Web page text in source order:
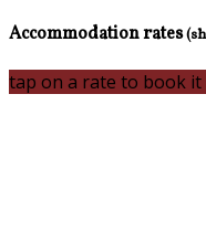
Accommodation rates
tap on a rate to book it